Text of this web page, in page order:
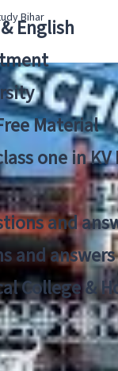
English
Material
one in
and
and
College &
Bihar